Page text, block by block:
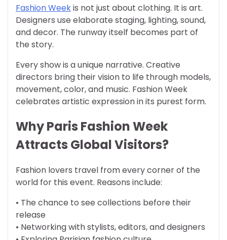
Fashion Weekis not just about clothing. It is art.
Designers use elaborate staging, lighting, sound,
and decor. The runway itself becomes part of
the story.
Every show is a unique narrative. Creative
directors bring their vision to life through models,
movement, color, and music. Fashion Week
celebrates artistic expression in its purest form.
Why Paris Fashion Week
Attracts Global Visitors?
Fashion lovers travel from every corner of the
world for this event. Reasons include:
• The chance to see collections before their
release
• Networking with stylists, editors, and designers